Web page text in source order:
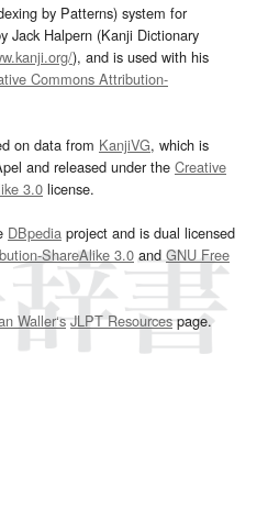
by Patterns) system for
Jack Halpern (Kanji Dictionary
), and is used with his
Commons Attribution-
on data from KanjiVG, which is
and released under the Creative
3.0 license.
DBpedia project and is dual licensed
ShareAlike 3.0and GNU Free
Waller‘s JLPT Resourcespage.